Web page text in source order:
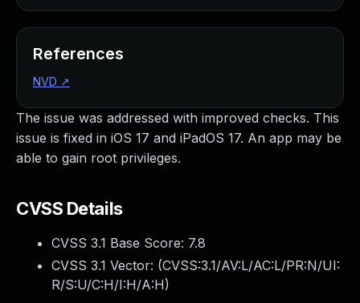
The issue was addressed with improved checks. This
issue is fixed in iOS 17 and iPadOS 17. An app may be
able to gain root privileges.
CVSS Details
CVSS 3.1 Base Score: 7.8
CVSS 3.1 Vector: (CVSS:3.1/AV:L/AC:L/PR:N/UI:
R/S:U/C:H/I:H/A:H)
References
NVD ↗